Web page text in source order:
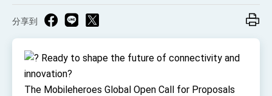
President Lai interviewed by AFP
Taiwan- US Economic Prosperity Partnership
FM Lin attends Taiwan Panorama exhibit at
TIBE
Senator Ruben Gallego
分享到
Ready to shape the future of connectivity and
innovation?
The Mobileheroes Global Open Call for Proposals